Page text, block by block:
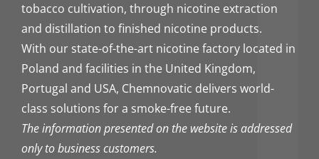
tobacco cultivation, through nicotine extraction
and distillation to finished nicotine products.
With our state-of-the-art nicotine factory located in
Poland and facilities in the United Kingdom,
Portugal and USA, Chemnovatic delivers world-
class solutions for a smoke-free future.
The information presented on the website is addressed
only to business customers.